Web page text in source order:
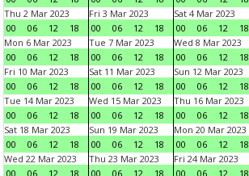
Thu 2 Mar 2023
00
06 12 18
Fri 3 Mar 2023
00
06 12 18
Sat 4 Mar 2023
00
06 12 18
Mon 6 Mar 2023
00
06 12 18
Tue 7 Mar 2023
00
06 12 18
Wed 8 Mar 2023
00
06 12 18
Fri 10 Mar 2023
00
06 12 18
Sat 11 Mar 2023
00
06 12 18
Sun 12 Mar 2023
00
06 12 18
Tue 14 Mar 2023
00
06 12 18
Wed 15 Mar 2023
00
06 12 18
Thu 16 Mar 2023
00
06 12 18
Sat 18 Mar 2023
00
06 12 18
Sun 19 Mar 2023
00
06 12 18
Mon 20 Mar 2023
00
06 12 18
Wed 22 Mar 2023
00
06 12 18
Thu 23 Mar 2023
00
06 12 18
Fri 24 Mar 2023
00
06 12 18